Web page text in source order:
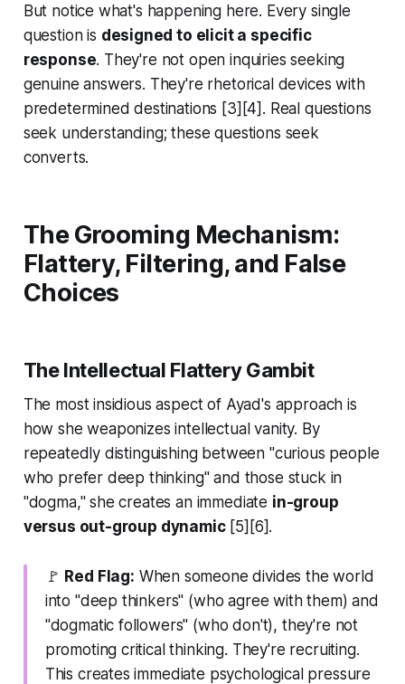
But notice what's happening here. Every single
question is designed to elicit a specific
response. They're not open inquiries seeking
genuine answers. They're rhetorical devices with
predetermined destinations [3][4]. Real questions
seek understanding; these questions seek
converts.
The Grooming Mechanism:
Flattery, Filtering, and False
Choices
The Intellectual Flattery Gambit
The most insidious aspect of Ayad's approach is
how she weaponizes intellectual vanity. By
repeatedly distinguishing between "curious people
who prefer deep thinking" and those stuck in
"dogma," she creates an immediate in-group
versus out-group dynamic[5][6].
🚩 Red Flag: When someone divides the world
into "deep thinkers" (who agree with them) and
"dogmatic followers" (who don't), they're not
promoting critical thinking. They're recruiting.
This creates immediate psychological pressure